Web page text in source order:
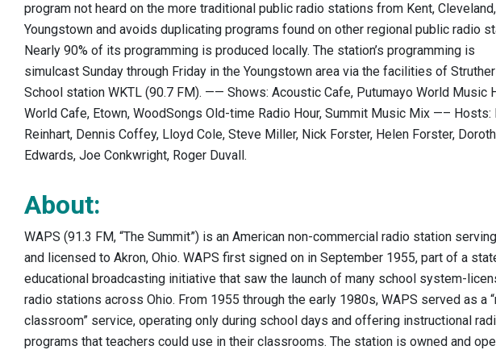
program not heard on the more traditional public radio stations from Kent,
Youngstown and avoids duplicating programs found on other regional public radio
Nearly 90% of its programming is produced locally. The station’s programming is
simulcast Sunday through Friday in the Youngstown area via the facilities of
School station WKTL (90.7 FM). —— Shows: Acoustic Cafe, Putumayo World Music
World Cafe, Etown, WoodSongs Old-time Radio Hour, Summit Music Mix —– Hosts:
Reinhart, Dennis Coffey, Lloyd Cole, Steve Miller, Nick Forster, Helen Forster,
Edwards, Joe Conkwright, Roger Duvall.
About:
WAPS (91.3 FM, “The Summit”) is an American non-commercial radio station
and licensed to Akron, Ohio. WAPS first signed on in September 1955, part of a
educational broadcasting initiative that saw the launch of many school system-
radio stations across Ohio. From 1955 through the early 1980s, WAPS served as a
classroom” service, operating only during school days and offering instructional
programs that teachers could use in their classrooms. The station is owned and